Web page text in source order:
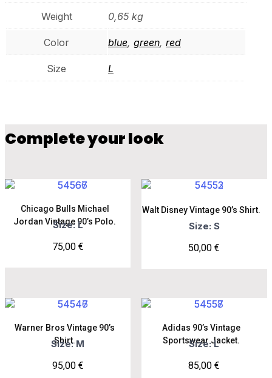
Weight 0,65 kg
Color blue, green, red
Size L
Complete your look
Chicago Bulls Michael
Jordan Vintage 90’s Polo.
75,00 €
Size: L
Walt Disney Vintage 90’s Shirt.
50,00€
Size: S
Warner Bros Vintage 90’s
Shirt.
95,00 €
Size: M
Adidas 90’s Vintage
Sportswear Jacket.
85,00€
Size: L